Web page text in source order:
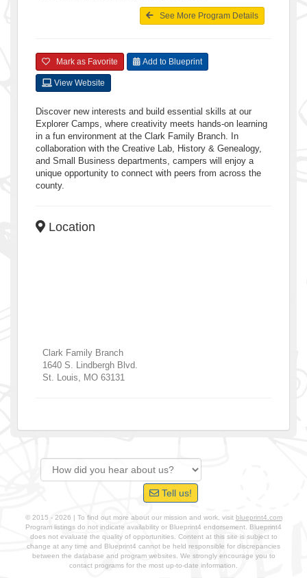
See More Program Details
Mark as Favorite Add to Blueprint
View Website
Discover new interests and build essential skills at our
Explorer Camps, where creativity meets hands-on learning
in a fun environment at the Clark Family Branch. In
collaboration with the Creative Lab, History & Genealogy,
and Small Business departments, campers will enjoy a
unique opportunity to connect with peers from across the
county.
Location
Clark Family Branch
1640 S. Lindbergh Blvd.
St. Louis
MO 63131
Tell us!
© 2015 - 2026 | To find out more about our mission and work, visit blueprint4.com
Program listings do not indicate availability or Blueprint4 endorsement. Blueprint4
does not evaluate the quality of opportunities. Content at this site is subject to
change at any time and Blueprint4 cannot be held responsible for discrepancies
between the database and program websites. We strongly encourage you to
contact programs for the most up-to-date information.